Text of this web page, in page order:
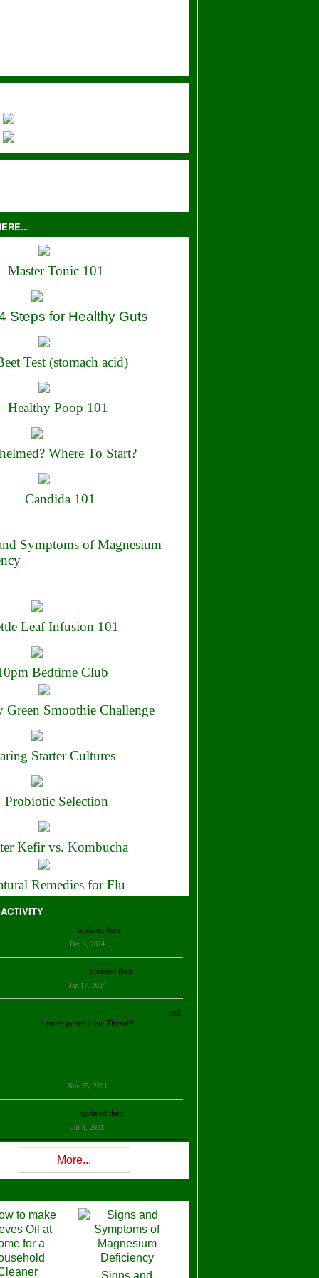
Master Tonic 101
Steps for Healthy Guts
Test (stomach acid)
Healthy Poop 101
Where To Start?
Candida 101
Symptoms of Magnesium
Leaf Infusion 101
Bedtime Club
Green Smoothie Challenge
Starter Cultures
Probiotic Selection
Kefir vs. Kombucha
Remedies for Flu
updated their
Dec 3, 2024
updated their
Jan 17, 2024
, ,
and
5 more joined Heal Thyself!
Nov 25, 2021
updated their
Jul 9, 2021
Rev W-W
Stova
Dec 11, 2020
Theresa B. Kinscherf updated theirprofile
Nov 5, 2020
More...
Signs and